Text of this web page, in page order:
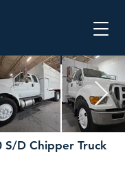
S/D Chipper Truck